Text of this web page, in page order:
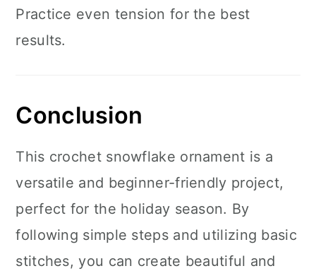
Practice even tension for the best
results.
Conclusion
This crochet snowflake ornament is a
versatile and beginner-friendly project,
perfect for the holiday season. By
following simple steps and utilizing basic
stitches, you can create beautiful and